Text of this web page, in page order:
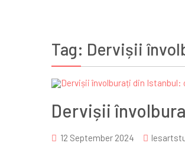
Tag: Dervișii
Dervișii
12 September 2024